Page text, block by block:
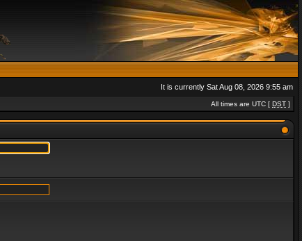
It is currently Sat Aug 08, 2026 9:55 am
All times are UTC [ DST ]